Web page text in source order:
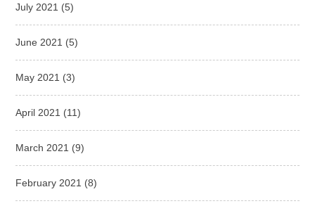
July 2021 (5)
June 2021 (5)
May 2021 (3)
April 2021 (11)
March 2021 (9)
February 2021 (8)